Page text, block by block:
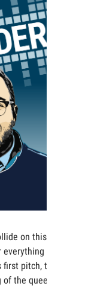
on this
everything
pitch, to
the queen